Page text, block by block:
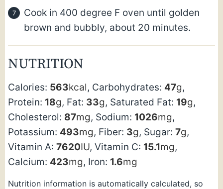
Cook in 400 degree F oven until golden
brown and bubbly, about 20 minutes.
NUTRITION
Calories: 563kcal, Carbohydrates: 47g,
Protein: 18g, Fat: 33g, Saturated Fat: 19g,
Cholesterol: 87mg, Sodium: 1026mg,
Potassium: 493mg, Fiber: 3g, Sugar: 7g,
Vitamin A: 7620IU, Vitamin C: 15.1mg,
Calcium: 423mg, Iron: 1.6mg
Nutrition information is automatically calculated, so